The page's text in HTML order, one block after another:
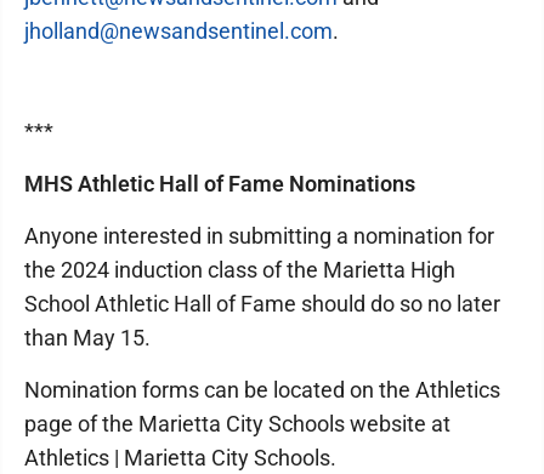
jholland@newsandsentinel.com.
***
MHS Athletic Hall of Fame Nominations
Anyone interested in submitting a nomination for
the 2024 induction class of the Marietta High
School Athletic Hall of Fame should do so no later
than May 15.
Nomination forms can be located on the Athletics
page of the Marietta City Schools website at
Athletics | Marietta City Schools.